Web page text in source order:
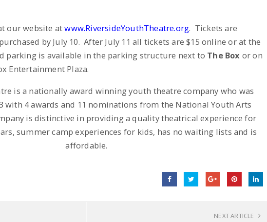
our website atwww.RiversideYouthTheatre.org. Tickets are
by July 10. After July 11 all tickets are $15 online or at the
parking is available in the parking structure next to The Box or on
Entertainment Plaza.
is a nationally award winning youth theatre company who was
with 4 awards and 11 nominations from the National Youth Arts
is distinctive in providing a quality theatrical experience for
summer camp experiences for kids, has no waiting lists and is
affordable.
NEXT ARTICLE